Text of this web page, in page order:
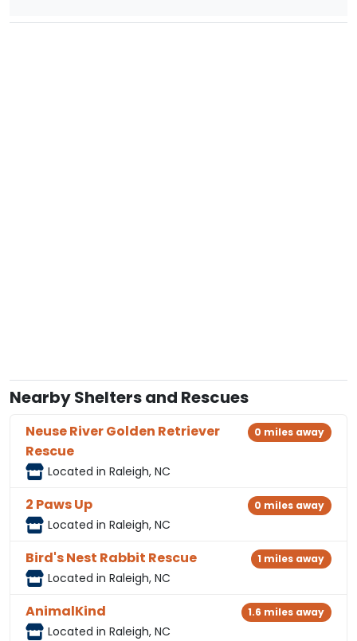
Nearby Shelters and Rescues
Neuse River Golden Retriever
Rescue
Located in Raleigh, NC
0 miles away
2 Paws Up
Located in Raleigh, NC
0 miles away
Bird's Nest Rabbit Rescue
Located in Raleigh, NC
1 miles away
AnimalKind
Located in Raleigh, NC
1.6 miles away